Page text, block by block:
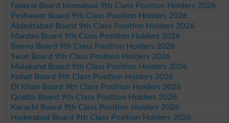
Federal Board Islamabad 9th Class Position Holders 2026
Peshawar Board 9th Class Position Holders 2026
Abbottabad Board 9th Class Position Holders 2026
Mardan Board 9th Class Position Holders 2026
Bannu Board 9th Class Position Holders 2026
Swat Board 9th Class Position Holders 2026
Malakand Board 9th Class Position Holders 2026
Kohat Board 9th Class Position Holders 2026
DI Khan Board 9th Class Position Holders 2026
Quetta Board 9th Class Position Holders 2026
Karachi Board 9th Class Position Holders 2026
Hyderabad Board 9th Class Position Holders 2026